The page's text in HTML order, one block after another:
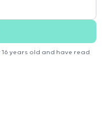
years old and have read